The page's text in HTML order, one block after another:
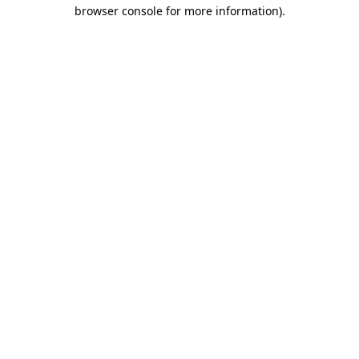
browser console for more information).